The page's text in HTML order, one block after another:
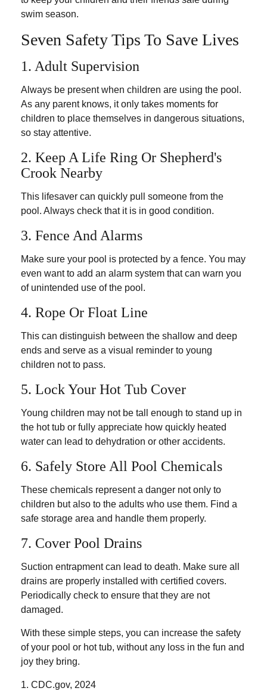
swim season.
Seven Safety Tips To Save Lives
1. Adult Supervision
Always be present when children are using the pool.
As any parent knows, it only takes moments for
children to place themselves in dangerous situations,
so stay attentive.
2. Keep A Life Ring Or Shepherd's
Crook Nearby
This lifesaver can quickly pull someone from the
pool. Always check that it is in good condition.
3. Fence And Alarms
Make sure your pool is protected by a fence. You may
even want to add an alarm system that can warn you
of unintended use of the pool.
4. Rope Or Float Line
This can distinguish between the shallow and deep
ends and serve as a visual reminder to young
children not to pass.
5. Lock Your Hot Tub Cover
Young children may not be tall enough to stand up in
the hot tub or fully appreciate how quickly heated
water can lead to dehydration or other accidents.
6. Safely Store All Pool Chemicals
These chemicals represent a danger not only to
children but also to the adults who use them. Find a
safe storage area and handle them properly.
7. Cover Pool Drains
Suction entrapment can lead to death. Make sure all
drains are properly installed with certified covers.
Periodically check to ensure that they are not
damaged.
With these simple steps, you can increase the safety
of your pool or hot tub, without any loss in the fun and
joy they bring.
1. CDC.gov, 2024